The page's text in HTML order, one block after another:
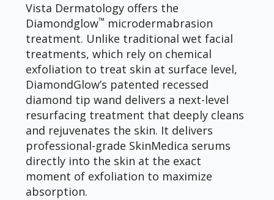
Vista Dermatology offers the
Diamondglow™ microdermabrasion
treatment. Unlike traditional wet facial
treatments, which rely on chemical
exfoliation to treat skin at surface level,
DiamondGlow’s patented recessed
diamond tip wand delivers a next-level
resurfacing treatment that deeply cleans
and rejuvenates the skin. It delivers
professional-grade SkinMedica serums
directly into the skin at the exact
moment of exfoliation to maximize
absorption.